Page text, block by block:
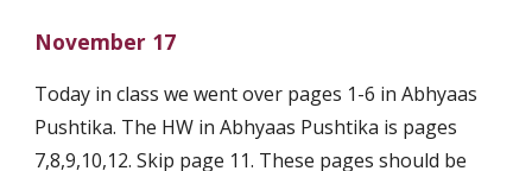
November 17
Today in class we went over pages 1-6 in Abhyaas
Pushtika. The HW in Abhyaas Pushtika is pages
7,8,9,10,12. Skip page 11. These pages should be